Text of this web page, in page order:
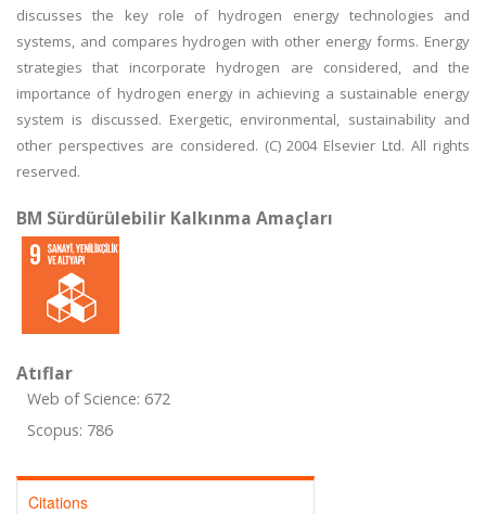
discusses the key role of hydrogen energy technologies and
systems, and compares hydrogen with other energy forms. Energy
strategies that incorporate hydrogen are considered, and the
importance of hydrogen energy in achieving a sustainable energy
system is discussed. Exergetic, environmental, sustainability and
other perspectives are considered. (C) 2004 Elsevier Ltd. All rights
reserved.
BM Sürdürülebilir Kalkınma Amaçları
Atıflar
Web of Science: 672
Scopus: 786
Citations